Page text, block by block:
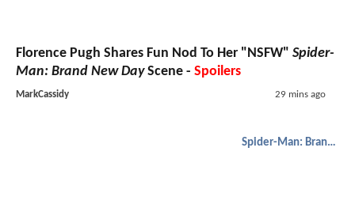
Florence Pugh Shares Fun Nod To Her "NSFW" Spider-
Man: Brand New DayScene - Spoilers
MarkCassidy 29 mins ago
Spider-Man: Brand New Day